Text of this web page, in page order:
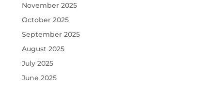
November 2025
October 2025
September 2025
August 2025
July 2025
June 2025